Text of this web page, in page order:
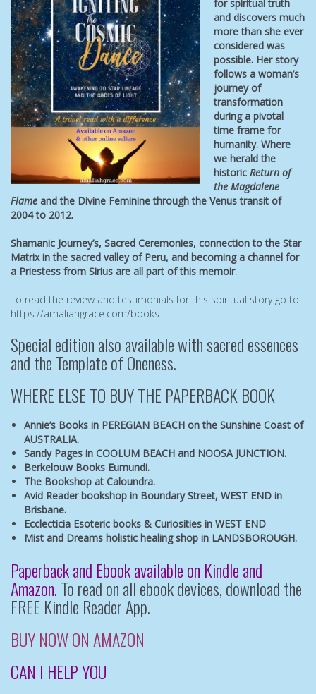
for spiritual truth
and discovers much
more than she ever
considered was
possible. Her story
follows a woman’s
journey of
transformation
during a pivotal
time frame for
humanity. Where
we herald the
historic Return of
the Magdalene
Flame and the Divine Feminine through the Venus transit of
2004 to 2012.
Shamanic Journey’s, Sacred Ceremonies, connection to the Star
Matrix in the sacred valley of Peru, and becoming a channel for
a Priestess from Sirius are all part of this memoir.
To read the review and testimonials for this spiritual story go to
https://amaliahgrace.com/books
Special edition also available with sacred essences
and theTemplate of Oneness.
WHERE ELSE TO BUY THE PAPERBACK BOOK
Annie’s Books in PEREGIAN BEACHon the Sunshine Coast of
AUSTRALIA.
Sandy Pages in COOLUM BEACHand NOOSA JUNCTION.
Berkelouw Books Eumundi.
The Bookshop at Caloundra.
Avid Reader bookshopin Boundary Street, WEST END in
Brisbane.
Ecclecticia Esoteric books & Curiositiesin WEST END
Mist and Dreamsholistic healing shop in LANDSBOROUGH.
Paperback and Ebook available on Kindle and
Amazon.To read on all ebook devices, download the
FREE Kindle Reader App.
BUY NOW ON AMAZON
CAN I HELP YOU